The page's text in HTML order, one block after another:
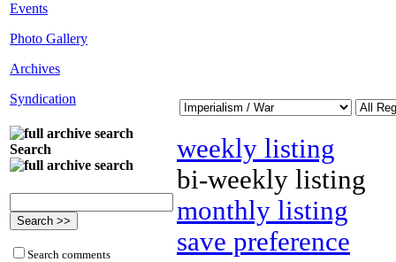
Events
Photo Gallery
Archives
Syndication
Search
Search comments
weekly listing
bi-weekly listing
monthly listing
save preference